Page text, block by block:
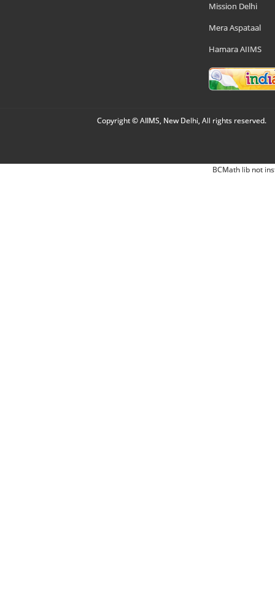
Mission Delhi
Mera Aspataal
Hamara AIIMS
Copyright © AIIMS, New Delhi, All rights reserved.
BCMath lib not